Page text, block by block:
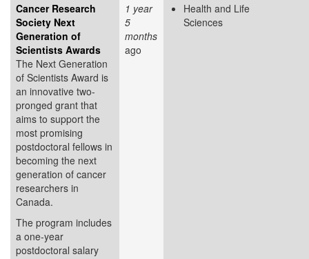
Cancer Research
Society Next
Generation of
Scientists Awards
The Next Generation
of Scientists Award is
an innovative two-
pronged grant that
aims to support the
most promising
postdoctoral fellows in
becoming the next
generation of cancer
researchers in
Canada.
The program includes
a one-year
postdoctoral salary
1 year
5
months
ago
Health and Life
Sciences